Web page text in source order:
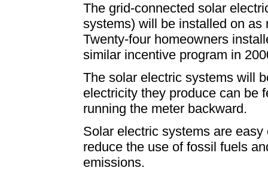
The grid-connected solar
systems) will be installed on as
Twenty-four homeowners
similar incentive program in
The solar electric systems will
electricity they produce can be
running the meter backward.
Solar electric systems are
reduce the use of fossil fuels
emissions.